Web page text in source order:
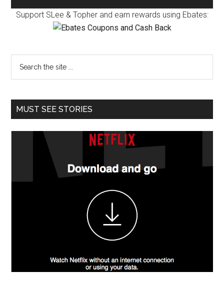
Support SLee & Topher and earn rewards using Ebates:
MUST SEE STORIES